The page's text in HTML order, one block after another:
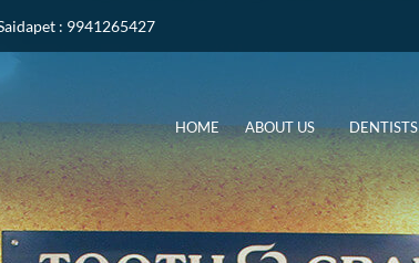
: 9941265427
HOME ABOUT US DENTISTS